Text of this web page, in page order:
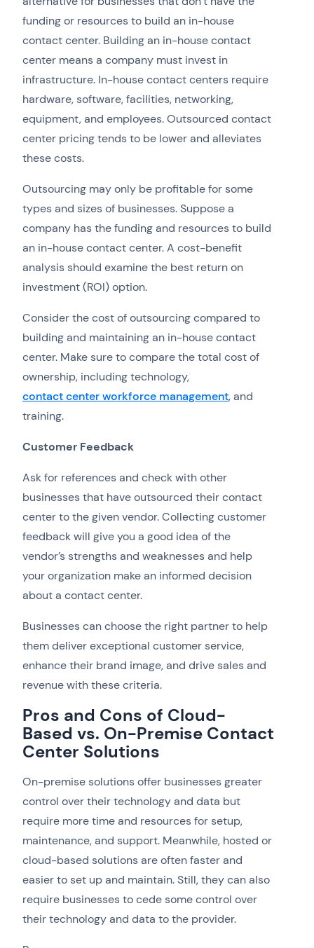
funding or resources to build an in-house
contact center. Building an in-house contact
center means a company must invest in
infrastructure. In-house contact centers require
hardware, software, facilities, networking,
equipment, and employees. Outsourced contact
center pricing tends to be lower and alleviates
these costs.
Outsourcing may only be profitable for some
types and sizes of businesses. Suppose a
company has the funding and resources to build
an in-house contact center. A cost-benefit
analysis should examine the best return on
investment (ROI) option.
Consider the cost of outsourcing compared to
building and maintaining an in-house contact
center. Make sure to compare the total cost of
ownership, including technology,
contact center workforce management, and
training.
Customer Feedback
Ask for references and check with other
businesses that have outsourced their contact
center to the given vendor. Collecting customer
feedback will give you a good idea of the
vendor’s strengths and weaknesses and help
your organization make an informed decision
about a contact center.
Businesses can choose the right partner to help
them deliver exceptional customer service,
enhance their brand image, and drive sales and
revenue with these criteria.
Pros and Cons of Cloud-
Based vs. On-Premise Contact
Center Solutions
On-premise solutions offer businesses greater
control over their technology and data but
require more time and resources for setup,
maintenance, and support. Meanwhile, hosted or
cloud-based solutions are often faster and
easier to set up and maintain. Still, they can also
require businesses to cede some control over
their technology and data to the provider.